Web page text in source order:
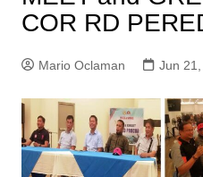
COR RD
Mario Oclaman Jun